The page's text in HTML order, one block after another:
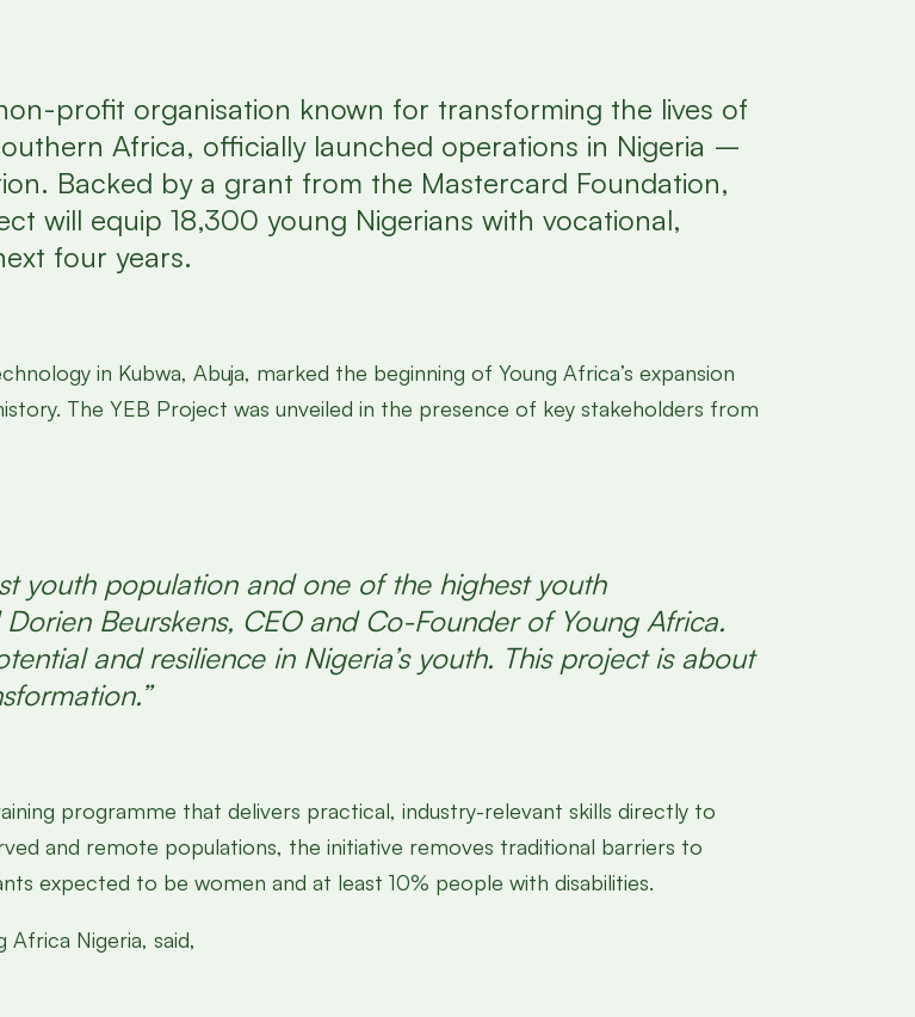
profit organisation known for transforming the lives of
Africa, officially launched operations in Nigeria –
Backed by a grant from the Mastercard Foundation,
will equip 18,300 young Nigerians with vocational,
four years.
in Kubwa, Abuja, marked the beginning of Young Africa’s expansion
The YEB Project was unveiled in the presence of key stakeholders from
youth population and one of the highest youth
Beurskens, CEO and Co-Founder of Young Africa.
and resilience in Nigeria’s youth. This project is about
programme that delivers practical, industry-relevant skills directly to
and remote populations, the initiative removes traditional barriers to
expected to be women and at least 10% people with disabilities.
Nigeria, said,